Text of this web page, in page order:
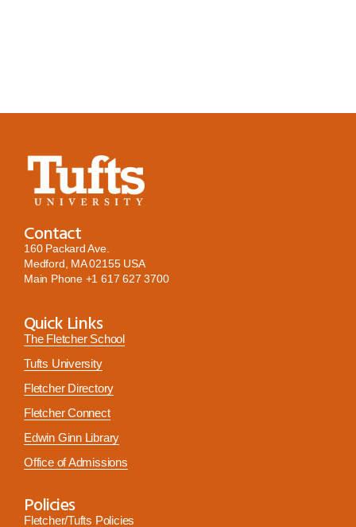
Contact
160 Packard Ave.
Medford, MA 02155 USA
Main Phone +1 617 627 3700
Quick Links
The Fletcher School
Tufts University
Fletcher Directory
Fletcher Connect
Edwin Ginn Library
Office of Admissions
Policies
Fletcher/Tufts Policies